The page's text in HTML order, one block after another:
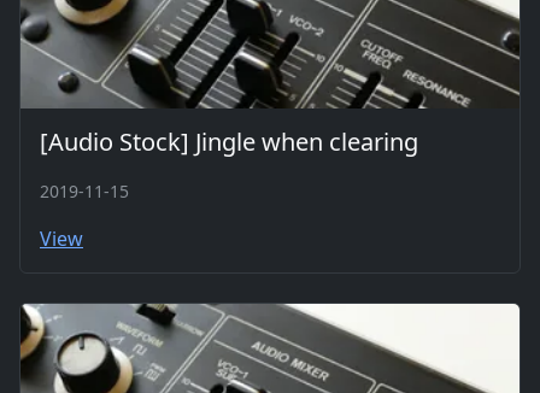
[Audio Stock] Jingle when clearing
2019-11-15
View